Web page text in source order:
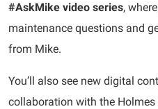
#AskMike video series,
maintenance questions and
from Mike.
You’ll also see new digital
collaboration with the